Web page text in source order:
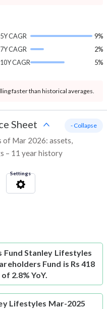
5Y CAGR
9%
7Y CAGR
2%
10Y CAGR
5%
faster than historical averages.
Sheet
of Mar 2026: assets,
– 11 year history
- Collapse
Settings
Fund Stanley Lifestyles
Fund is Rs 418
2.8% YoY.
Lifestyles Mar-2025